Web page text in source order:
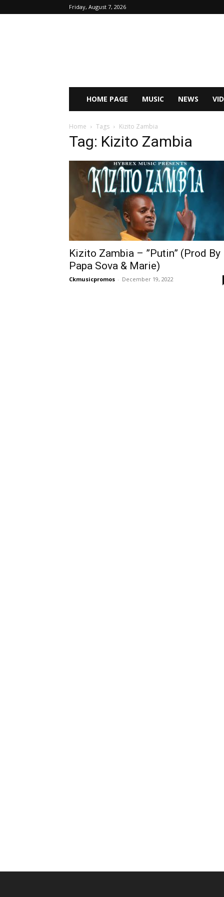
Friday, August 7, 2026
HOME PAGE MUSIC NEWS
Home Tags Kizito Zambia
Tag: Kizito Zambia
Kizito Zambia – ”Putin” (Prod By
Papa Sova & Marie)
Ckmusicpromos - December 19, 2022